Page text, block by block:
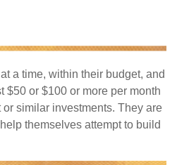
a time, within their budget, and
$50 or $100 or more per month
similar investments. They are
themselves attempt to build